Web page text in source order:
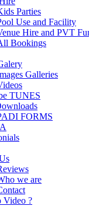
Parties
Use and Facility
Hire and PVT
Bookings
Galleries
TUNES
FORMS
we are
Video ?